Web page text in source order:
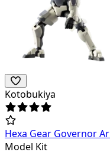
Kotobukiya
Hexa Gear Governor
Model Kit